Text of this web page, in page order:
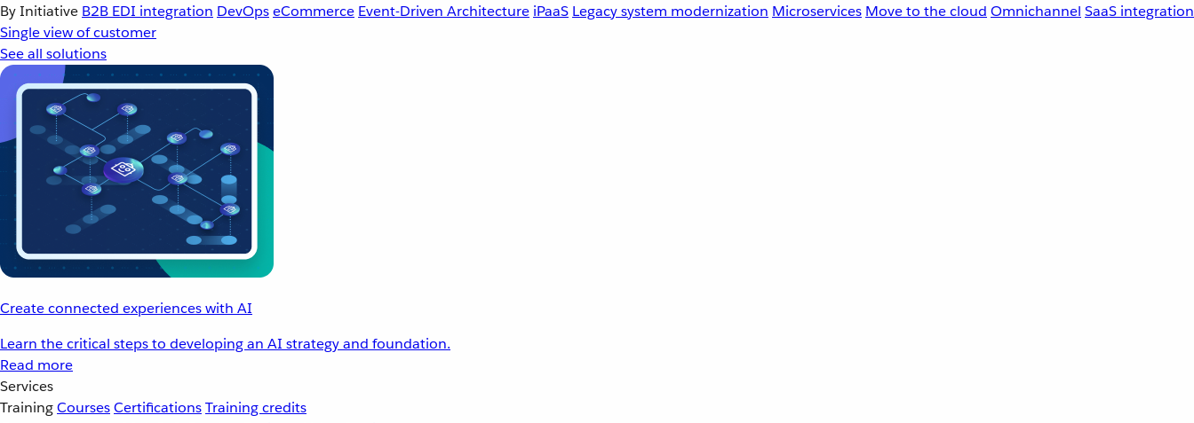
By Initiative B2B EDI integration DevOpseCommerce Event-Driven Architecture iPaaS Legacy system modernization Microservices Move to the cloud Omnichannel SaaS integration
Single view of customer
See all solutions
Create connected experiences with AI
Learn the critical steps to developing an AI strategy and foundation.
Read more
Services
TrainingCoursesCertificationsTraining credits